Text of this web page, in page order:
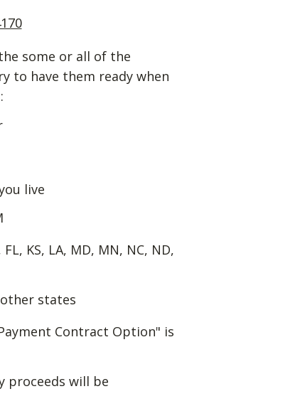
some or all of the
to have them ready when
live
KS, LA, MD, MN, NC, ND,
states
Contract Option" is
proceeds will be